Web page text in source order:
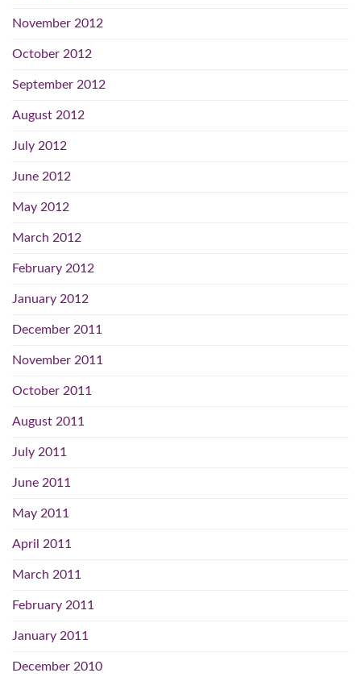
November 2012
October 2012
September 2012
August 2012
July 2012
June 2012
May 2012
March 2012
February 2012
January 2012
December 2011
November 2011
October 2011
August 2011
July 2011
June 2011
May 2011
April 2011
March 2011
February 2011
January 2011
December 2010